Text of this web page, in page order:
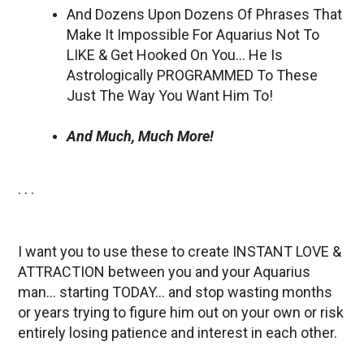
And Dozens Upon Dozens Of Phrases That
Make It Impossible For Aquarius Not To
LIKE & Get Hooked On You… He Is
Astrologically PROGRAMMED To These
Just The Way You Want Him To!
And Much, Much More!
. . .
I want you to use these to create INSTANT LOVE &
ATTRACTION between you and your Aquarius
man… starting TODAY… and stop wasting months
or years trying to figure him out on your own or risk
entirely losing patience and interest in each other.